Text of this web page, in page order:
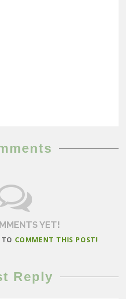
YET!
COMMENT THIS POST!
Reply